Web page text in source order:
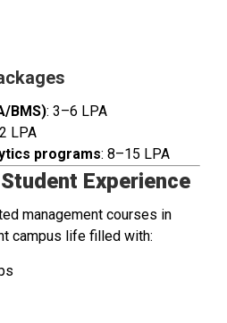
BMS): ₹3–6 LPA
LPA
programs: ₹8–15 LPA
Experience
management courses in
campus life filled with: